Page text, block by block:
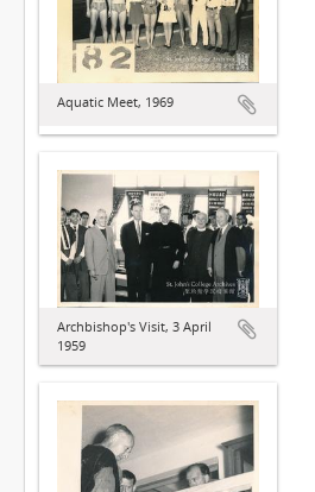
Aquatic Meet, 1969
Archbishop's Visit, 3 April
1959